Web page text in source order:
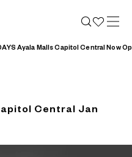
Ayala Malls Capitol Central Now
Central Jan